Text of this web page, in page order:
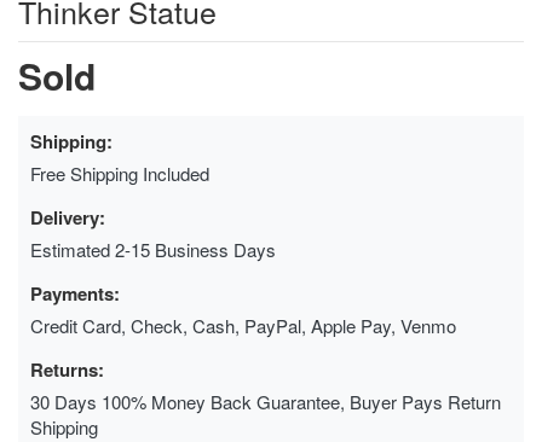
Thinker Statue
Sold
Shipping:
Free Shipping Included
Delivery:
Estimated 2-15 Business Days
Payments:
Credit Card, Check, Cash, PayPal, Apple Pay, Venmo
Returns:
30 Days 100% Money Back Guarantee, Buyer Pays Return
Shipping